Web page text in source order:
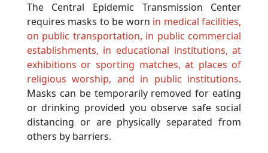
The Central Epidemic Transmission Center
requires masks to be worn in medical facilities,
on public transportation, in public commercial
establishments, in educational institutions, at
exhibitions or sporting matches, at places of
religious worship, and in public institutions.
Masks can be temporarily removed for eating
or drinking provided you observe safe social
distancing or are physically separated from
others by barriers.